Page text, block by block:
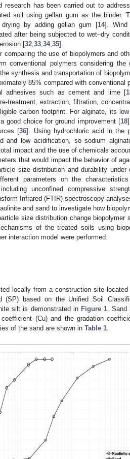
has been carried out to
soil using gellan gum as the binder.
by adding gellan gum [14]. Wind
after being subjected to wet–dry
[32 33 34, 35].
the use of biopolymers and
conventional polymers considering
synthesis and transportation of
85% compared with conventional
adhesives such as cement and lime [
treatment, extraction, filtration,
carbon footprint. For alginate, its
good choice for ground improvement [18
[36]. Using hydrochloric acid in the
and low acidification, so sodium
impact and the use of chemicals
that would impact the behavior of
size distribution and durability under
parameters on the characteristics
unconfined compressive
Infrared (FTIR) spectroscopy
and sand to investigate how
size distribution change biopolymer
of the treated soils using
interaction model were performed.
locally from a construction site
(SP) based on the Unified Soil
silt is demonstrated in Figure 1. Sand
(Cu) and the gradation
of the sand are shown in Table 1.